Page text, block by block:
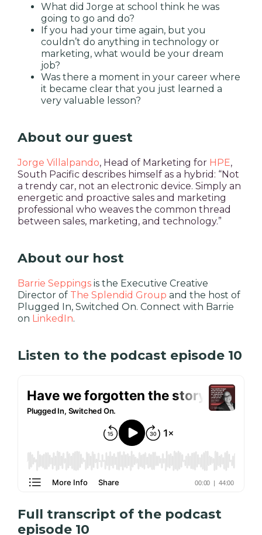
What did Jorge at school think he was
going to go and do?
If you had your time again, but you
couldn’t do anything in technology or
marketing, what would be your dream
job?
Was there a moment in your career where
it became clear that you just learned a
very valuable lesson?
About our guest
Jorge Villalpando, Head of Marketing for HPE,
South Pacific describes himself as a hybrid: “Not
a trendy car, not an electronic device. Simply an
energetic and proactive sales and marketing
professional who weaves the common thread
between sales, marketing, and technology.”
About our host
Barrie Seppings is the Executive Creative
Director of The Splendid Group and the host of
Plugged In, Switched On. Connect with Barrie
on LinkedIn.
Listen to the podcast episode 10
Full transcript of the podcast
episode 10